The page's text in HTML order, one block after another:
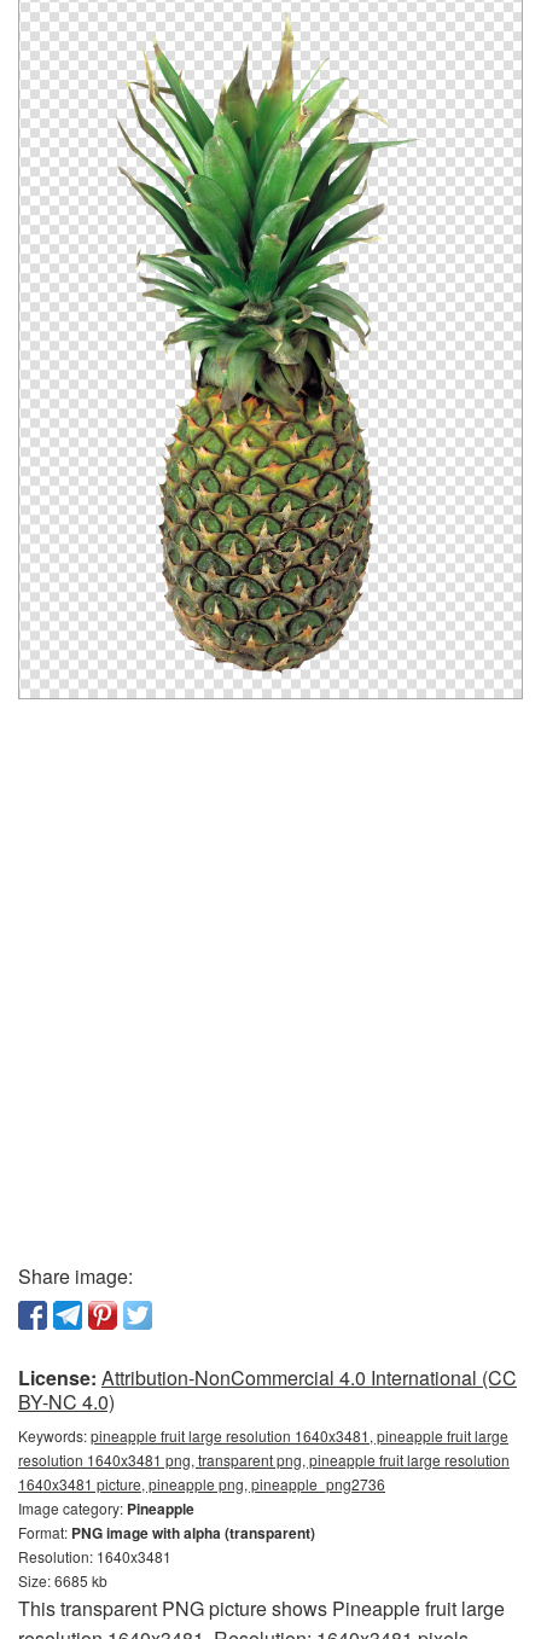
Share image:
License: Attribution-NonCommercial 4.0 International (CC
BY-NC 4.0)
Keywords:pineapple fruit large resolution 1640x3481, pineapple fruit large
resolution 1640x3481 png, transparent png, pineapple fruit large resolution
1640x3481 picture, pineapple png, pineapple_png2736
Image category: Pineapple
Format: PNG image with alpha (transparent)
Resolution: 1640x3481
Size: 6685 kb
This transparent PNG picture shows Pineapple fruit large